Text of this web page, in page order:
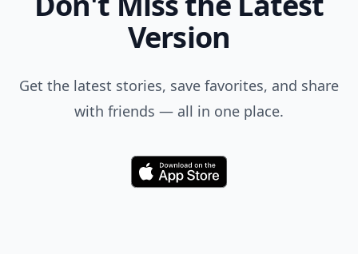
Version
Get the latest stories, save favorites, and share
with friends — all in one place.
Download